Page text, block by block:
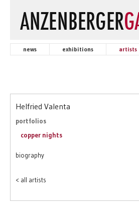
news exhibitions artists
Helfried Valenta
portfolios
copper nights
biography
< all artists